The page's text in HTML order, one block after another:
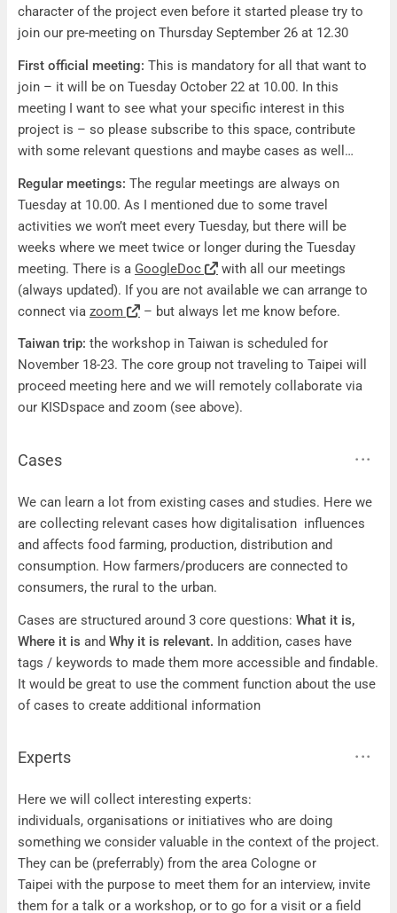
character of the project even before it started please try to
join our pre-meeting on Thursday September 26 at 12.30
First official meeting: This is mandatory for all that want to
join – it will be on Tuesday October 22 at 10.00. In this
meeting I want to see what your specific interest in this
project is – so please subscribe to this space, contribute
with some relevant questions and maybe cases as well…
Regular meetings: The regular meetings are always on
Tuesday at 10.00. As I mentioned due to some travel
activities we won’t meet every Tuesday, but there will be
weeks where we meet twice or longer during the Tuesday
meeting. There is a GoogleDoc
with all our meetings
(always updated). If you are not available we can arrange to
connect via zoom – but always let me know before.
Taiwan trip: the workshop in Taiwan is scheduled for
November 18-23. The core group not traveling to Taipei will
proceed meeting here and we will remotely collaborate via
our KISDspace and zoom (see above).
Cases
Cases
We can learn a lot from existing cases and studies. Here we
are collecting relevant cases how digitalisation influences
and affects food farming, production, distribution and
consumption. How farmers/producers are connected to
consumers, the rural to the urban.
Cases are structured around 3 core questions: What it is,
Where it is and Why it is relevant. In addition, cases have
tags / keywords to made them more accessible and findable.
It would be great to use the comment function about the use
of cases to create additional information
Experts
Experts
Here we will collect interesting experts:
individuals, organisations or initiatives who are doing
something we consider valuable in the context of the project.
They can be (preferrably) from the area Cologne or
Taipei with the purpose to meet them for an interview, invite
them for a talk or a workshop, or to go for a visit or a field